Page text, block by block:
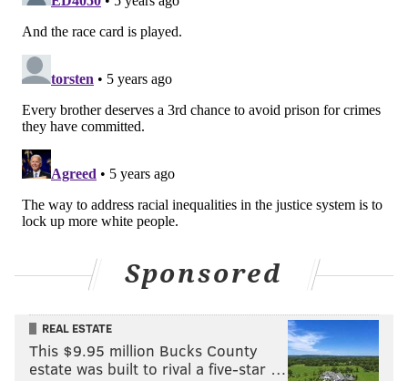
Sponsored
REAL ESTATE
This $9.95 million Bucks County
estate was built to rival a five-star …